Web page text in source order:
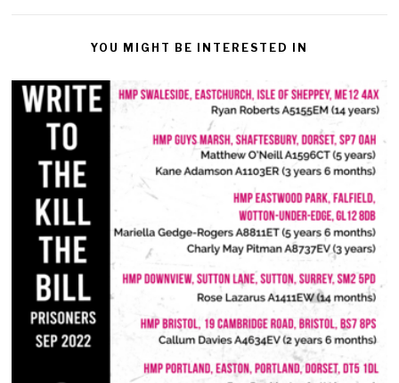
YOU MIGHT BE INTERESTED IN